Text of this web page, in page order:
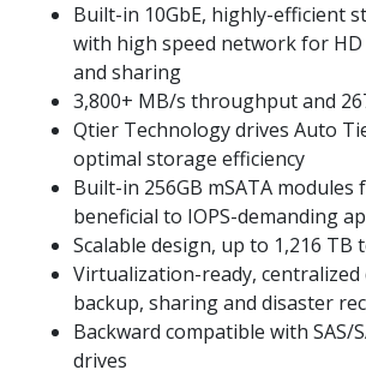
Built-in 10GbE, highly-efficient
with high speed network for
and sharing
3,800+ MB/s throughput and
Qtier Technology drives Auto
optimal storage efficiency
Built-in 256GB mSATA modules
beneficial to IOPS-demanding
Scalable design, up to 1,216 TB
Virtualization-ready, centralized
backup, sharing and disaster
Backward compatible with SAS/
drives